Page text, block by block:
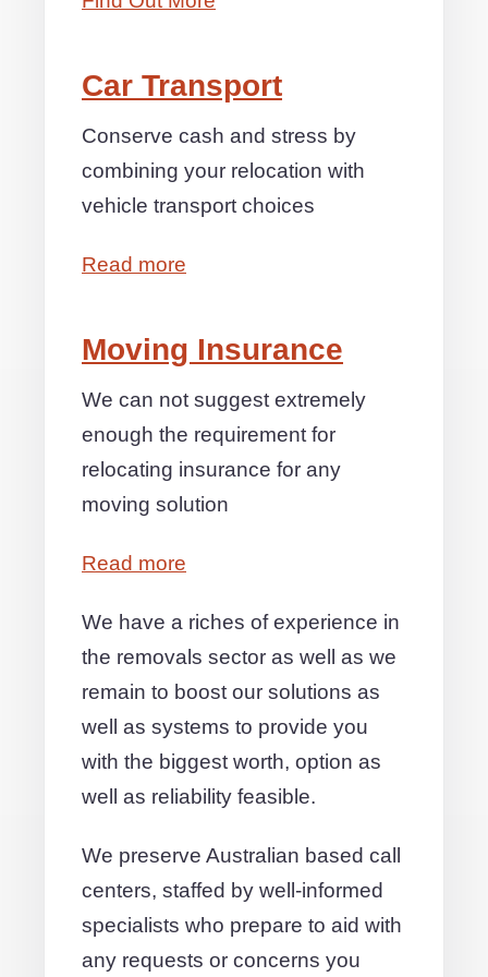
Car Transport
Conserve cash and stress by
combining your relocation with
vehicle transport choices
Read more
Moving Insurance
We can not suggest extremely
enough the requirement for
relocating insurance for any
moving solution
Read more
We have a riches of experience in
the removals sector as well as we
remain to boost our solutions as
well as systems to provide you
with the biggest worth, option as
well as reliability feasible.
We preserve Australian based call
centers, staffed by well-informed
specialists who prepare to aid with
any requests or concerns you